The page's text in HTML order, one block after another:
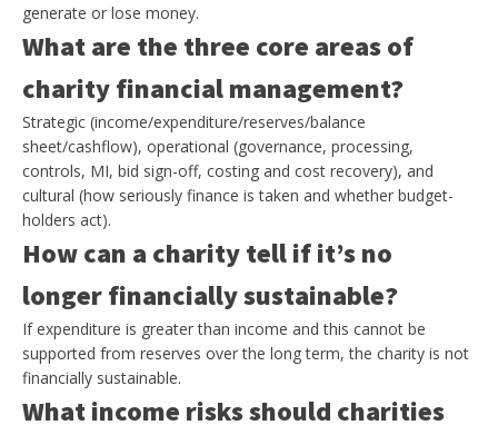
generate or lose money.
What are the three core areas of
charity financial management?
Strategic (income/expenditure/reserves/balance
sheet/cashflow), operational (governance, processing,
controls, MI, bid sign-off, costing and cost recovery), and
cultural (how seriously finance is taken and whether budget-
holders act).
How can a charity tell if it’s no
longer financially sustainable?
If expenditure is greater than income and this cannot be
supported from reserves over the long term, the charity is not
financially sustainable.
What income risks should charities